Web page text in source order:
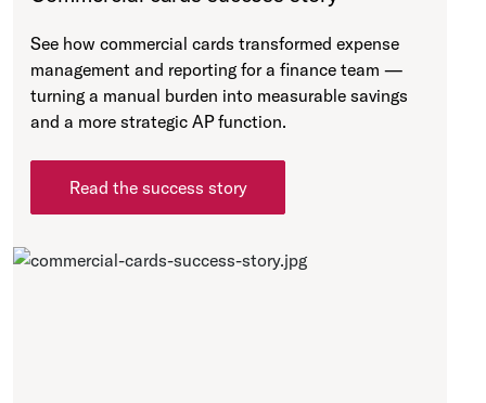
See how commercial cards transformed expense
management and reporting for a finance team —
turning a manual burden into measurable savings
and a more strategic AP function.
Read the success story